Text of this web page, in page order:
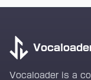
Vocaloader is a